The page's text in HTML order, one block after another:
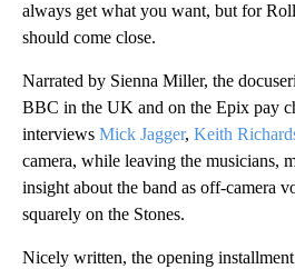
always get what you want, but for
should come close.
Narrated by Sienna Miller, the
BBC in the UK and on the Epix pay
interviews Mick Jagger, Keith
camera, while leaving the musicians,
insight about the band as off-camera
squarely on the Stones.
Nicely written, the opening installment